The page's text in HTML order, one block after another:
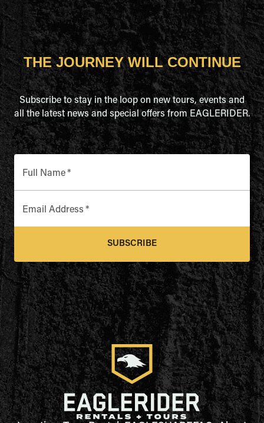
THE JOURNEY WILL CONTINUE
Subscribe to stay in the loop on new tours, events and
all the latest news and special offers from EAGLERIDER.
Full Name*
Email Address *
SUBSCRIBE